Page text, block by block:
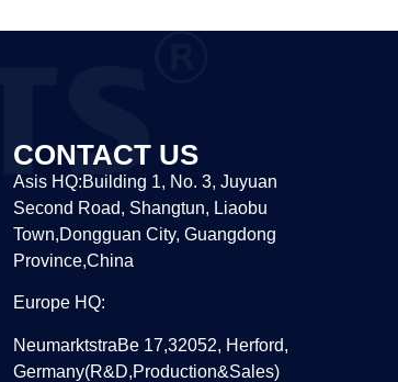
CONTACT US
Asis HQ:Building 1, No. 3, Juyuan
Second Road, Shangtun, Liaobu
Town,Dongguan City, Guangdong
Province,China
Europe HQ:
NeumarktstraBe 17,32052, Herford,
Germany(R&D,Production&Sales)